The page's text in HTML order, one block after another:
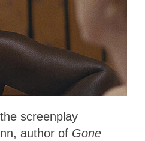
screenplay
author of Gone